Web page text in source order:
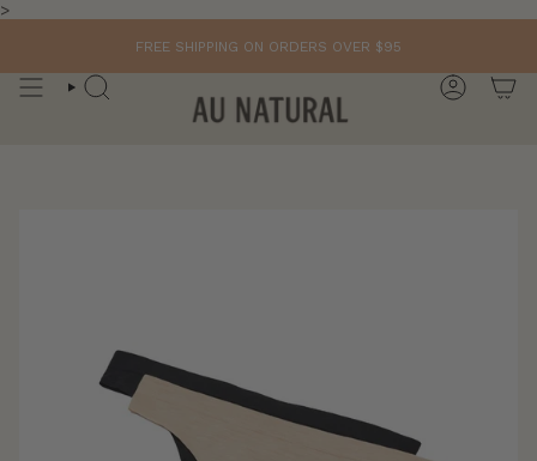
>Skip
FREE SHIPPING ON ORDERS OVER $95
SEARCH